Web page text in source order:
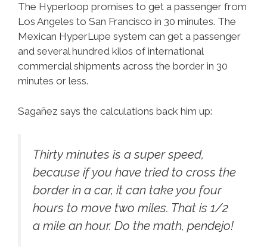
The Hyperloop promises to get a passenger from
Los Angeles to San Francisco in 30 minutes. The
Mexican HyperLupe system can get a passenger
and several hundred kilos of international
commercial shipments across the border in 30
minutes or less.
Sagañez says the calculations back him up:
Thirty minutes is a super speed,
because if you have tried to cross the
border in a car, it can take you four
hours to move two miles. That is 1/2
a mile an hour. Do the math, pendejo!